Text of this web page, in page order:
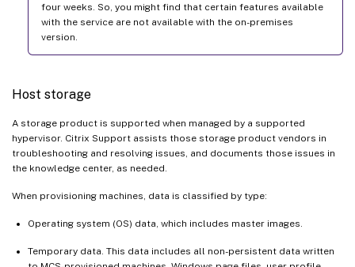
four weeks. So, you might find that certain features available
with the service are not available with the on-premises
version.
Host storage
A storage product is supported when managed by a supported
hypervisor. Citrix Support assists those storage product vendors in
troubleshooting and resolving issues, and documents those issues in
the knowledge center, as needed.
When provisioning machines, data is classified by type:
Operating system (OS) data, which includes master images.
Temporary data. This data includes all non-persistent data written